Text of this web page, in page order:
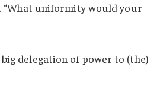
“What uniformity would your
big delegation of power to (the)